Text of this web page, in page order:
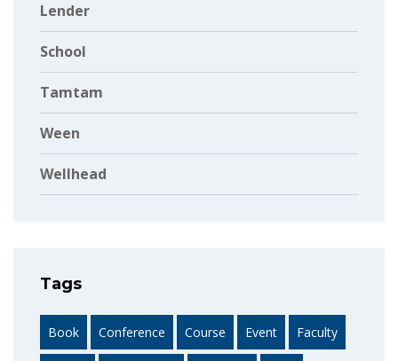
Lender
School
Tamtam
Ween
Wellhead
Tags
Book Conference Course Event Faculty